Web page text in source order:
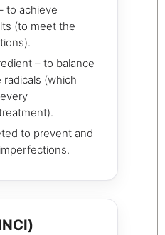
to achieve
(to meet the
– to balance
(which
to prevent and